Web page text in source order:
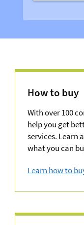
How to buy
With over 100
help you get
services. Learn
what you can
Learn how to